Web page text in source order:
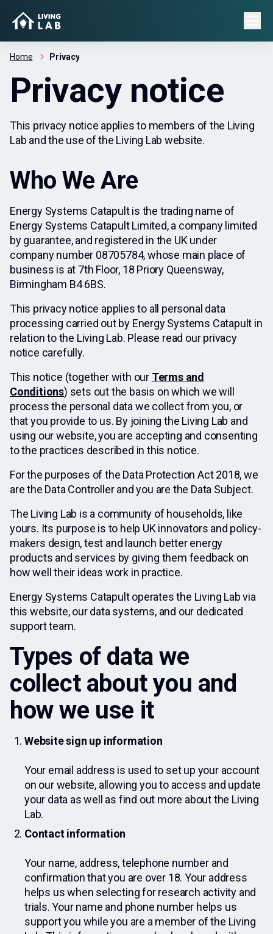
Home Privacy
Privacy notice
This privacy notice applies to members of the Living
Lab and the use of the Living Lab website.
Who We Are
Energy Systems Catapult is the trading name of
Energy Systems Catapult Limited, a company limited
by guarantee, and registered in the UK under
company number 08705784, whose main place of
business is at 7th Floor, 18 Priory Queensway,
Birmingham B4 6BS.
This privacy notice applies to all personal data
processing carried out by Energy Systems Catapult in
relation to the Living Lab. Please read our privacy
notice carefully.
This notice (together with our Terms and
Conditions) sets out the basis on which we will
process the personal data we collect from you, or
that you provide to us. By joining the Living Lab and
using our website, you are accepting and consenting
to the practices described in this notice.
For the purposes of the Data Protection Act 2018, we
are the Data Controller and you are the Data Subject.
The Living Lab is a community of households, like
yours. Its purpose is to help UK innovators and policy-
makers design, test and launch better energy
products and services by giving them feedback on
how well their ideas work in practice.
Energy Systems Catapult operates the Living Lab via
this website, our data systems, and our dedicated
support team.
Types of data we
collect about you and
how we use it
Website sign up information
Your email address is used to set up your account
on our website, allowing you to access and update
your data as well as find out more about the Living
Lab.
Contact information
Your name, address, telephone number and
confirmation that you are over 18. Your address
helps us when selecting for research activity and
trials. Your name and phone number helps us
support you while you are a member of the Living